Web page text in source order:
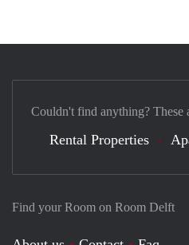
Find your Room on Room Delft
Couldn't find anything? These
Rental Properties